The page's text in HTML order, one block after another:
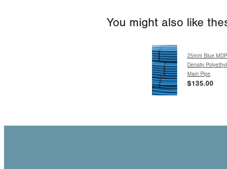
You might also like
25mm Blue
Density
Main Pipe
$135.00